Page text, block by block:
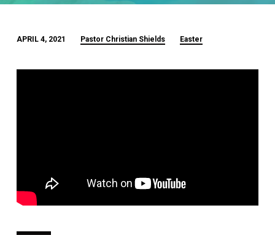
UP
APRIL 4, 2021 Pastor Christian Shields Easter